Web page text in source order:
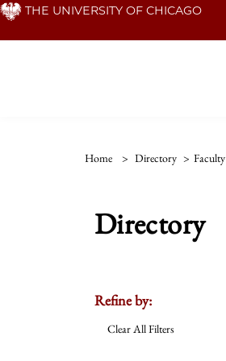
Skip THE UNIVERSITY OF CHICAGO
Home > Directory > Faculty
Directory
Refine by:
Clear All Filters